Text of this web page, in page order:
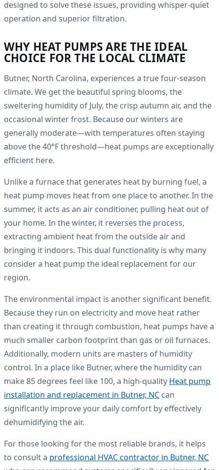
designed to solve these issues, providing whisper-quiet
operation and superior filtration.
WHY HEAT PUMPS ARE THE IDEAL
CHOICE FOR THE LOCAL CLIMATE
Butner, North Carolina, experiences a true four-season
climate. We get the beautiful spring blooms, the
sweltering humidity of July, the crisp autumn air, and the
occasional winter frost. Because our winters are
generally moderate—with temperatures often staying
above the 40°F threshold—heat pumps are exceptionally
efficient here.
Unlike a furnace that generates heat by burning fuel, a
heat pump moves heat from one place to another. In the
summer, it acts as an air conditioner, pulling heat out of
your home. In the winter, it reverses the process,
extracting ambient heat from the outside air and
bringing it indoors. This dual functionality is why many
consider a heat pump the ideal replacement for our
region.
The environmental impact is another significant benefit.
Because they run on electricity and move heat rather
than creating it through combustion, heat pumps have a
much smaller carbon footprint than gas or oil furnaces.
Additionally, modern units are masters of humidity
control. In a place like Butner, where the humidity can
make 85 degrees feel like 100, a high-quality Heat pump
installation and replacement in Butner, NC can
significantly improve your daily comfort by effectively
dehumidifying the air.
For those looking for the most reliable brands, it helps
to consult a professional HVAC contractor in Butner, NC